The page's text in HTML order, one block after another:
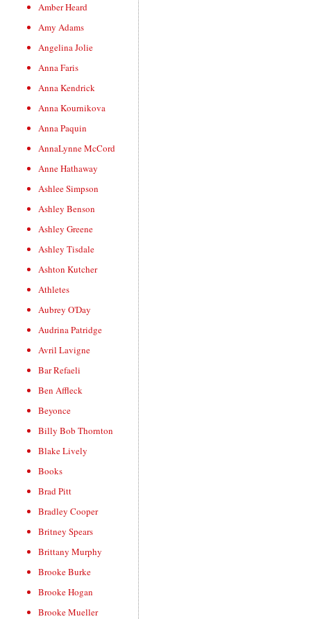
Amber Heard
Amy Adams
Angelina Jolie
Anna Faris
Anna Kendrick
Anna Kournikova
Anna Paquin
AnnaLynne McCord
Anne Hathaway
Ashlee Simpson
Ashley Benson
Ashley Greene
Ashley Tisdale
Ashton Kutcher
Athletes
Aubrey O'Day
Audrina Patridge
Avril Lavigne
Bar Refaeli
Ben Affleck
Beyonce
Billy Bob Thornton
Blake Lively
Books
Brad Pitt
Bradley Cooper
Britney Spears
Brittany Murphy
Brooke Burke
Brooke Hogan
Brooke Mueller